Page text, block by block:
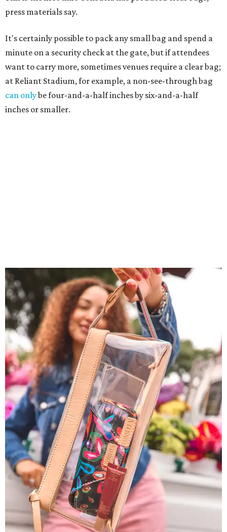
press materials say.
It's certainly possible to pack any small bag and spend a
minute on a security check at the gate, but if attendees
want to carry more, sometimes venues require a clear bag;
at Reliant Stadium, for example, a non-see-through bag
can onlybe four-and-a-half inches by six-and-a-half
inches or smaller.